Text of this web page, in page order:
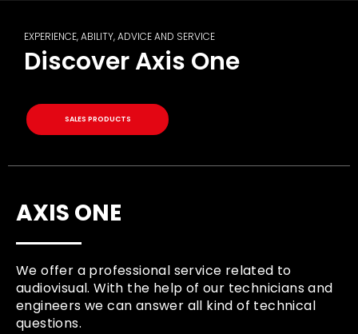
EXPERIENCE, ABILITY, ADVICE AND SERVICE
Discover Axis One
SALES PRODUCTS
AXIS ONE
We offer a professional service related to
audiovisual. With the help of our technicians and
engineers we can answer all kind of technical
questions.